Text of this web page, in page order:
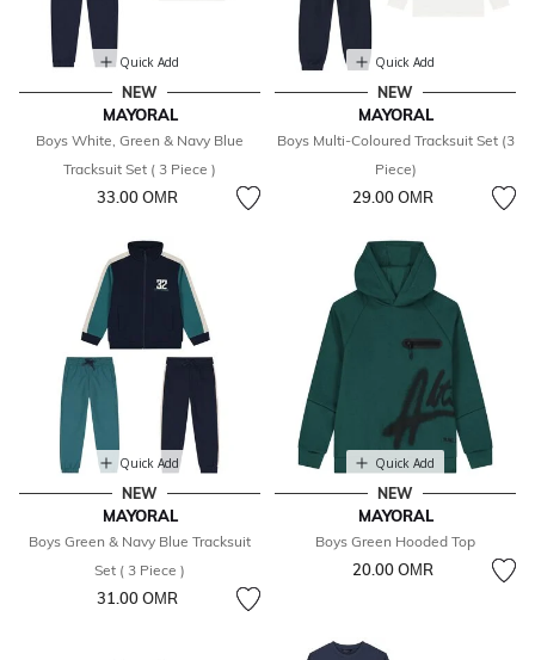
Quick Add
NEW
MAYORAL
Boys White, Green & Navy Blue
Tracksuit Set ( 3 Piece )
33.00 OМR
Quick Add
NEW
MAYORAL
Boys Multi-Coloured Tracksuit Set (3
Piece)
29.00 OМR
Quick Add
NEW
MAYORAL
Boys Green & Navy Blue Tracksuit
Set ( 3 Piece )
31.00 OМR
Quick Add
NEW
MAYORAL
Boys Green Hooded Top
20.00 OМR